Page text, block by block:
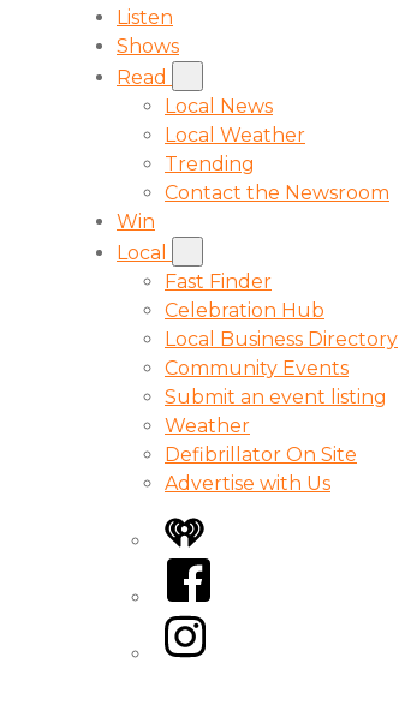
Listen
Shows
Read
Local News
Local Weather
Trending
Contact the Newsroom
Win
Local
Fast Finder
Celebration Hub
Local Business Directory
Community Events
Submit an event listing
Weather
Defibrillator On Site
Advertise with Us
iHeart
Facebook
Instagram